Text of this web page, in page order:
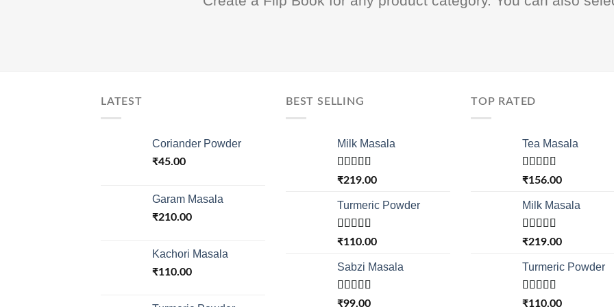
LATEST
Coriander Powder
₹45.00
Garam Masala
₹210.00
Kachori Masala
₹110.00
BEST SELLING
Milk Masala
Rated4.33
₹219.00
Turmeric Powder
Rated
of 5
₹110.00
Sabzi Masala
Rated
₹99.00
TOP RATED
Tea Masala
Rated5.00
₹156.00
Milk Masala
Rated4.33
₹219.00
Turmeric Powder
Rated
₹110.00